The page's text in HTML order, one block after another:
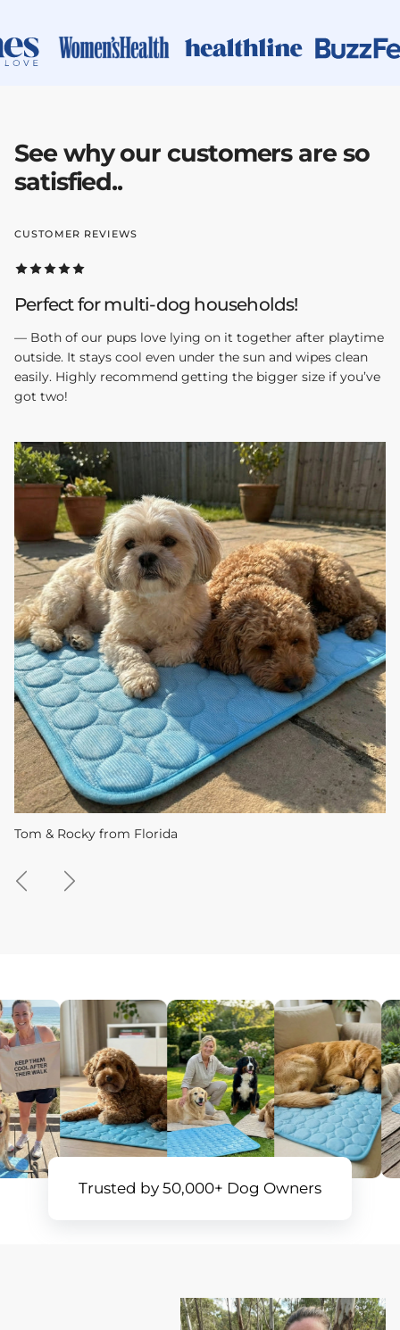
See why our customers are so
satisfied..
CUSTOMER REVIEWS
Perfect for multi-dog households!
— Both of our pups love lying on it together after playtime
outside. It stays cool even under the sun and wipes clean
easily. Highly recommend getting the bigger size if you’ve
got two!
Tom & Rocky from Florida
PreviousNext
Trusted by 50,000+ Dog Owners